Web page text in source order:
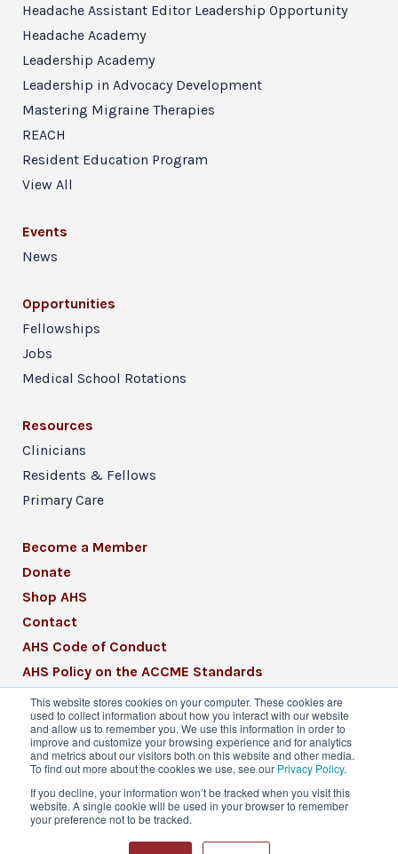
This website stores cookies on your computer. These cookies are
used to collect information about how you interact with our website
and allow us to remember you. We use this information in order to
improve and customize your browsing experience and for analytics
and metrics about our visitors both on this website and other media.
To find out more about the cookies we use, see our Privacy Policy.
If you decline, your information won’t be tracked when you visit this
website. A single cookie will be used in your browser to remember
your preference not to be tracked.
Headache Assistant Editor Leadership Opportunity
Headache Academy
Leadership Academy
Leadership in Advocacy Development
Mastering Migraine Therapies
REACH
Resident Education Program
View All
Events
News
Opportunities
Fellowships
Jobs
Medical School Rotations
Resources
Clinicians
Residents & Fellows
Primary Care
Become a Member
Donate
Shop AHS
Contact
AHS Code of Conduct
AHS Policy on the ACCME Standards
AHS Mission Statement
CME Mission Statement
© 2026 American Headache Society® | All